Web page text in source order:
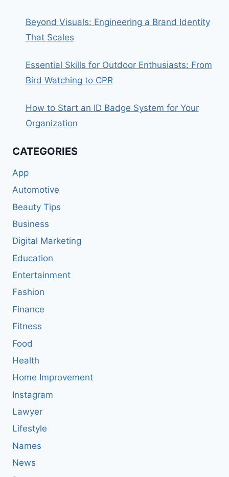
Beyond Visuals: Engineering a Brand Identity
That Scales
Essential Skills for Outdoor Enthusiasts: From
Bird Watching to CPR
How to Start an ID Badge System for Your
Organization
CATEGORIES
App
Automotive
Beauty Tips
Business
Digital Marketing
Education
Entertainment
Fashion
Finance
Fitness
Food
Health
Home Improvement
Instagram
Lawyer
Lifestyle
Names
News